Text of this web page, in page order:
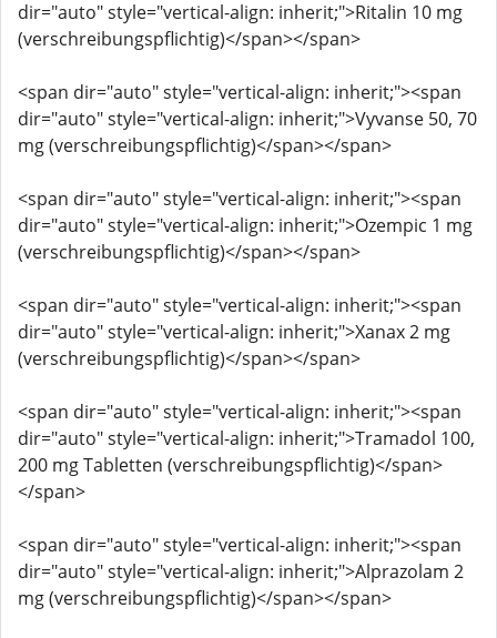
dir="auto" style="vertical-align: inherit;">Ritalin 10 mg
(verschreibungspflichtig)</span></span>
<span dir="auto" style="vertical-align: inherit;"><span
dir="auto" style="vertical-align: inherit;">Vyvanse 50, 70
mg (verschreibungspflichtig)</span></span>
<span dir="auto" style="vertical-align: inherit;"><span
dir="auto" style="vertical-align: inherit;">Ozempic 1 mg
(verschreibungspflichtig)</span></span>
<span dir="auto" style="vertical-align: inherit;"><span
dir="auto" style="vertical-align: inherit;">Xanax 2 mg
(verschreibungspflichtig)</span></span>
<span dir="auto" style="vertical-align: inherit;"><span
dir="auto" style="vertical-align: inherit;">Tramadol 100,
200 mg Tabletten (verschreibungspflichtig)</span>
</span>
<span dir="auto" style="vertical-align: inherit;"><span
dir="auto" style="vertical-align: inherit;">Alprazolam 2
mg (verschreibungspflichtig)</span></span>